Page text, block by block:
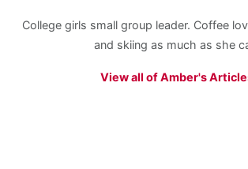
College girls small group leader. Coffee
and skiing as much as she
View all of Amber's